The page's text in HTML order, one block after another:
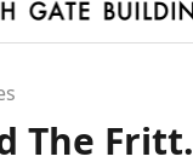
The Fritt.